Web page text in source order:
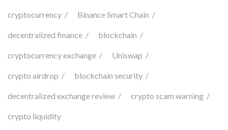
cryptocurrency Binance Smart Chain
decentralized finance blockchain
cryptocurrency exchange Uniswap
crypto airdrop blockchain security
decentralized exchange review crypto scam warning
crypto liquidity